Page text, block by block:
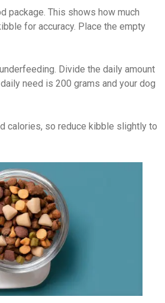
package. This shows how much
for accuracy. Place the empty
Divide the daily amount
need is 200 grams and your dog
calories, so reduce kibble slightly to